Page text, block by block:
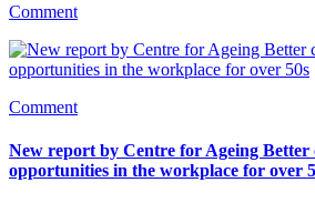
Comment
Comment
New report by Centre for Ageing Better
opportunities in the workplace for over